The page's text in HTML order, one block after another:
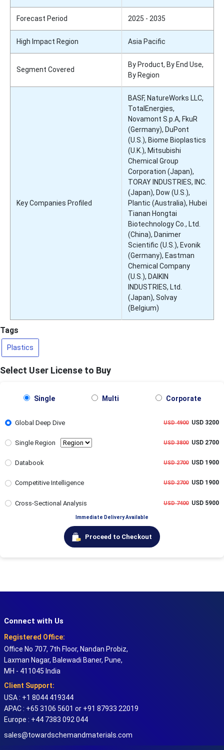
Forecast Period 2025 - 2035
High Impact Region Asia Pacific
Segment Covered
By Product, By End Use,
By Region
Key Companies Profiled
BASF, NatureWorks LLC,
TotalEnergies,
Novamont S.p.A, FkuR
(Germany), DuPont
(U.S.), Biome Bioplastics
(U.K.), Mitsubishi
Chemical Group
Corporation (Japan),
TORAY INDUSTRIES, INC.
(Japan), Dow (U.S.),
Plantic (Australia), Hubei
Tianan Hongtai
Biotechnology Co., Ltd.
(China), Danimer
Scientific (U.S.), Evonik
(Germany), Eastman
Chemical Company
(U.S.), DAIKIN
INDUSTRIES, Ltd.
(Japan), Solvay
(Belgium)
Tags
Plastics
Select User License to Buy
Single Multi Corporate
Global Deep Dive USD 4900USD 3200
Single Region USD 3800USD 2700
Databook USD 2700USD 1900
Competitive Intelligence USD 2700USD 1900
Cross-Sectional Analysis USD 7400USD 5900
Immediate Delivery Available
Proceed to Checkout
Connect with Us
Registered Office:
Office No 707, 7th Floor, Nandan Probiz,
Laxman Nagar, Balewadi Baner, Pune,
MH - 411045 India
Client Support:
USA : +1 8044 419344
APAC : +65 3106 5601 or +91 87933 22019
Europe : +44 7383 092 044
sales@towardschemandmaterials.com